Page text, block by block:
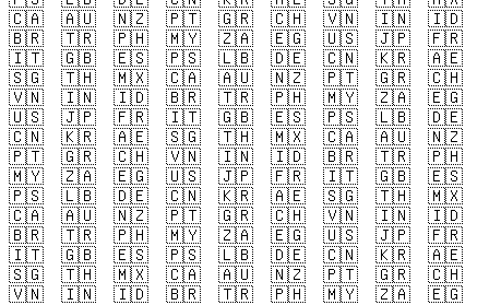
🇨🇦
🇦🇺 🇳🇿 🇵🇹 🇬🇷 🇨🇭 🇻🇳 🇮🇳
🇮🇩
🇧🇷
🇹🇷 🇵🇭 🇲🇾 🇿🇦 🇪🇬 🇺🇸 🇯🇵
🇫🇷
🇮🇹
🇬🇧 🇪🇸 🇵🇸 🇱🇧 🇩🇪 🇨🇳 🇰🇷
🇦🇪
🇸🇬
🇹🇭 🇲🇽 🇨🇦 🇦🇺 🇳🇿 🇵🇹 🇬🇷
🇨🇭
🇻🇳
🇮🇳 🇮🇩 🇧🇷 🇹🇷 🇵🇭 🇲🇾 🇿🇦
🇪🇬
🇺🇸
🇯🇵 🇫🇷 🇮🇹 🇬🇧 🇪🇸 🇵🇸 🇱🇧
🇩🇪
🇨🇳
🇰🇷 🇦🇪 🇸🇬 🇹🇭 🇲🇽 🇨🇦 🇦🇺
🇳🇿
🇵🇹
🇬🇷 🇨🇭 🇻🇳 🇮🇳 🇮🇩 🇧🇷 🇹🇷
🇵🇭
🇲🇾
🇿🇦 🇪🇬 🇺🇸 🇯🇵 🇫🇷 🇮🇹 🇬🇧
🇪🇸
🇵🇸
🇱🇧 🇩🇪 🇨🇳 🇰🇷 🇦🇪 🇸🇬 🇹🇭
🇲🇽
🇨🇦
🇦🇺 🇳🇿 🇵🇹 🇬🇷 🇨🇭 🇻🇳 🇮🇳
🇮🇩
🇧🇷
🇹🇷 🇵🇭 🇲🇾 🇿🇦 🇪🇬 🇺🇸 🇯🇵
🇫🇷
🇮🇹
🇬🇧 🇪🇸 🇵🇸 🇱🇧 🇩🇪 🇨🇳 🇰🇷
🇦🇪
🇸🇬
🇹🇭 🇲🇽 🇨🇦 🇦🇺 🇳🇿 🇵🇹 🇬🇷
🇨🇭
🇻🇳
🇮🇳 🇮🇩 🇧🇷 🇹🇷 🇵🇭 🇲🇾 🇿🇦 🇪🇬